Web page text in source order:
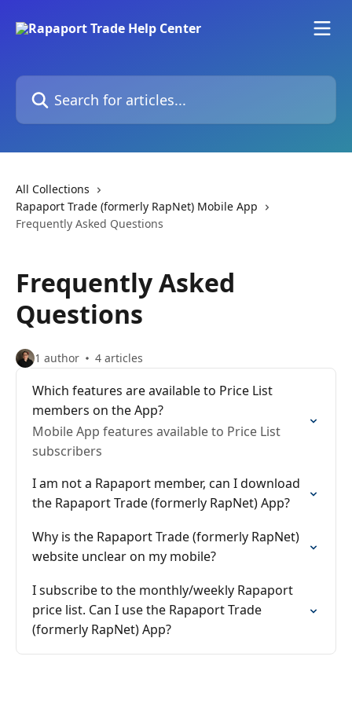
Search for articles...
All Collections
Rapaport Trade (formerly RapNet) Mobile App
Frequently Asked Questions
Frequently Asked
Questions
1 author 4 articles
Which features are available to Price List
members on the App?
Mobile App features available to Price List
subscribers
I am not a Rapaport member, can I download
the Rapaport Trade (formerly RapNet) App?
Why is the Rapaport Trade (formerly RapNet)
website unclear on my mobile?
I subscribe to the monthly/weekly Rapaport
price list. Can I use the Rapaport Trade
(formerly RapNet) App?